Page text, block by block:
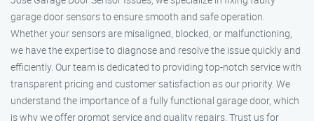
garage door sensors to ensure smooth and safe operation.
Whether your sensors are misaligned, blocked, or malfunctioning,
we have the expertise to diagnose and resolve the issue quickly and
efficiently. Our team is dedicated to providing top-notch service with
transparent pricing and customer satisfaction as our priority. We
understand the importance of a fully functional garage door, which
is why we offer prompt service and quality repairs. Trust us for